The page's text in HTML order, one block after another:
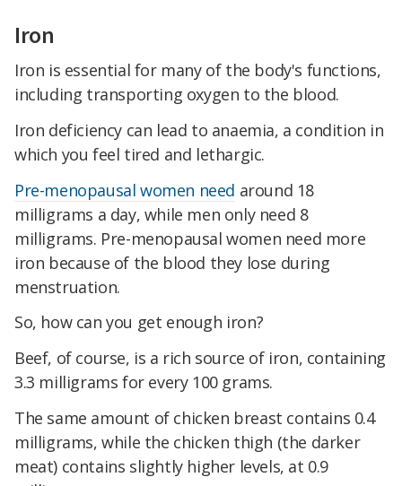
Iron
Iron is essential for many of the body's functions,
including transporting oxygen to the blood.
Iron deficiency can lead to anaemia, a condition in
which you feel tired and lethargic.
Pre-menopausal women need around 18
milligrams a day, while men only need 8
milligrams. Pre-menopausal women need more
iron because of the blood they lose during
menstruation.
So, how can you get enough iron?
Beef, of course, is a rich source of iron, containing
3.3 milligrams for every 100 grams.
The same amount of chicken breast contains 0.4
milligrams, while the chicken thigh (the darker
meat) contains slightly higher levels, at 0.9